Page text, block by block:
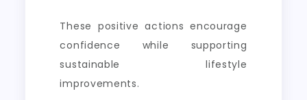
These positive actions encourage
confidence while supporting
sustainable lifestyle
improvements.